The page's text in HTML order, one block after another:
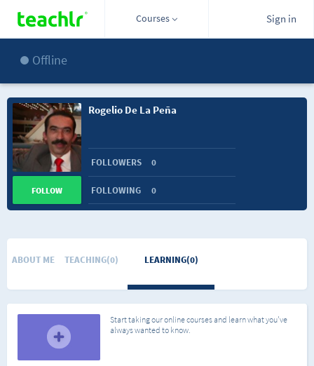
Courses Sign in
Offline
Rogelio De La Peña
FOLLOWERS 0
FOLLOWING 0
FOLLOW
ABOUT ME TEACHING(0) LEARNING(0)
Start taking our online courses and learn what you've
always wanted to know.